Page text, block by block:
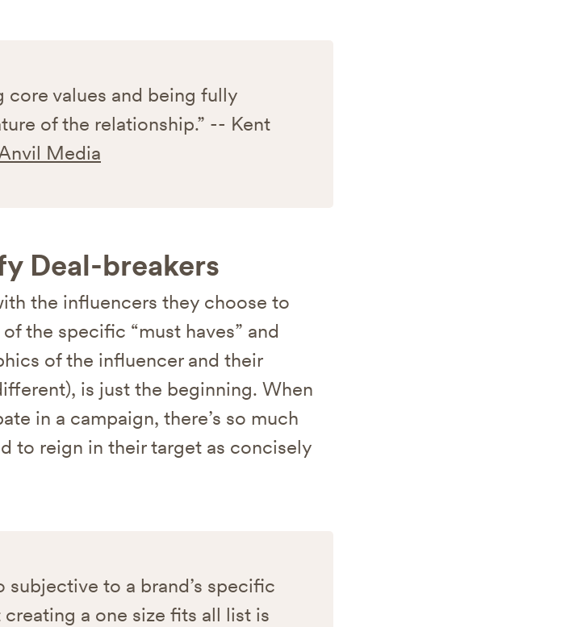
core values and being fully
of the relationship.” -- Kent
Media
Deal-breakers
the influencers they choose to
the specific “must haves” and
of the influencer and their
is just the beginning. When
in a campaign, there’s so much
to reign in their target as concisely
subjective to a brand’s specific
a one size fits all list is